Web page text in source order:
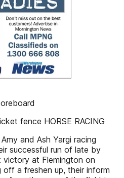
fence HORSE RACING
and Ash Yargi racing
successful run of late by
victory at Flemington on
off a freshen up, their inform